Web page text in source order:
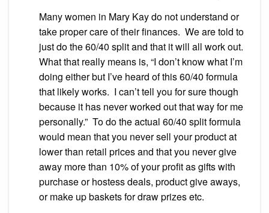
Many women in Mary Kay do not understand or
take proper care of their finances. We are told to
just do the 60/40 split and that it will all work out.
What that really means is, “I don’t know what I’m
doing either but I’ve heard of this 60/40 formula
that likely works. I can’t tell you for sure though
because it has never worked out that way for me
personally.” To do the actual 60/40 split formula
would mean that you never sell your product at
lower than retail prices and that you never give
away more than 10% of your profit as gifts with
purchase or hostess deals, product give aways,
or make up baskets for draw prizes etc.